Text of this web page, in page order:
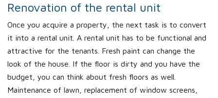
Renovation of the rental unit
Once you acquire a property, the next task is to convert
it into a rental unit. A rental unit has to be functional and
attractive for the tenants. Fresh paint can change the
look of the house. If the floor is dirty and you have the
budget, you can think about fresh floors as well.
Maintenance of lawn, replacement of window screens,